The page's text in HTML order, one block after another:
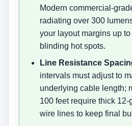
Modern commercial-
radiating over 300
your layout margins up
blinding hot spots.
Line Resistance
intervals must adjust to
underlying cable length;
100 feet require thick
wire lines to keep final